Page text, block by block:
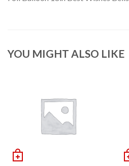
YOU MIGHT ALSO LIKE